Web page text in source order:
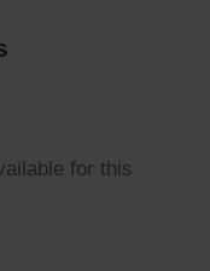
for this